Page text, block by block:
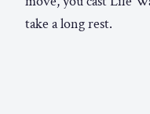
take a long rest.